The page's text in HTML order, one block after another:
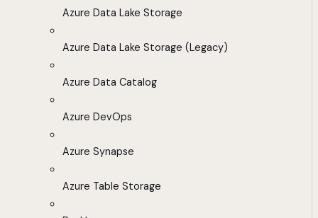
Azure Data Lake Storage
Azure Data Lake Storage (Legacy)
Azure Data Catalog
Azure DevOps
Azure Synapse
Azure Table Storage